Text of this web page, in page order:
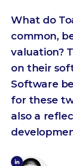
What do
common,
valuation?
on their
Software
for these
also a